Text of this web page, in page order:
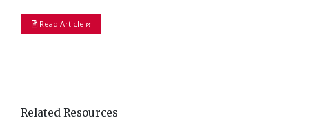
Read Article
Related Resources